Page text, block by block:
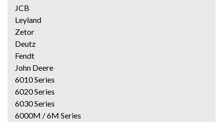
JCB
Leyland
Zetor
Deutz
Fendt
John Deere
6010 Series
6020 Series
6030 Series
6000M / 6M Series